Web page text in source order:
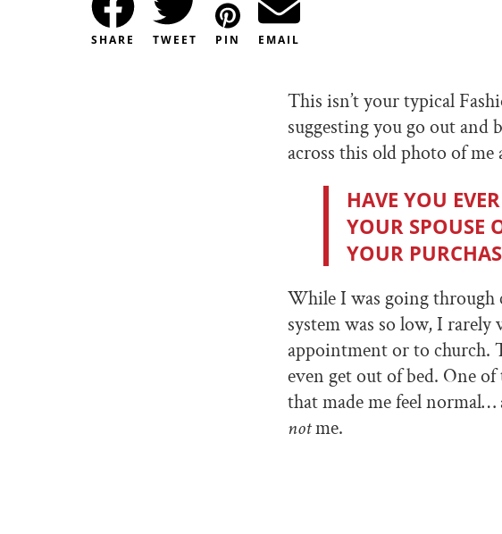
SHARE TWEET PIN EMAIL
This isn’t your typical
suggesting you go out and
across this old photo of
HAVE YOU
YOUR SPOUSE
YOUR
While I was going through
system was so low, I rarely
appointment or to church.
even get out of bed. One
that made me feel
notme.